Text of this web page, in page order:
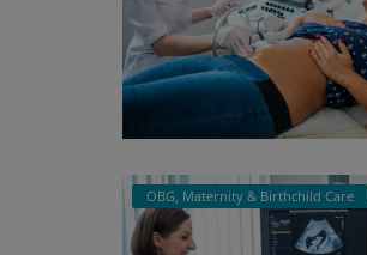
OBG, Maternity & Birthchild Care